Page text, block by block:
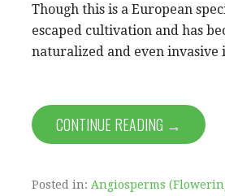
Though this is a European
escaped cultivation and has
naturalized and even
CONTINUE READING →
Posted in: Angiosperms